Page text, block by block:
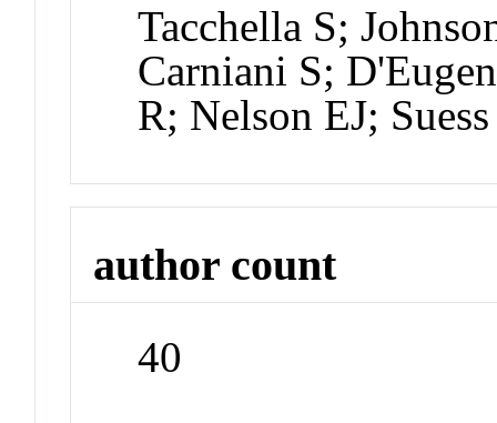
Tacchella S;
Carniani S;
R; Nelson EJ;
author count
40